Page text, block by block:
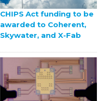
CHIPS Act funding to be
awarded to Coherent,
Skywater, and X-Fab